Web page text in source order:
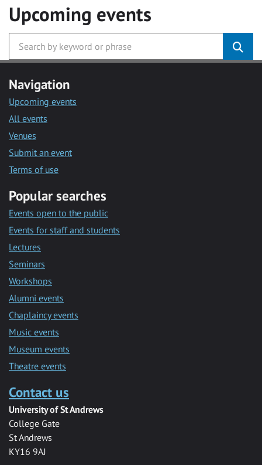
Upcoming events
Navigation
Upcoming events
All events
Venues
Submit an event
Terms of use
Popular searches
Events open to the public
Events for staff and students
Lectures
Seminars
Workshops
Alumni events
Chaplaincy events
Music events
Museum events
Theatre events
Contact us
University of St Andrews
College Gate
St Andrews
KY16 9AJ